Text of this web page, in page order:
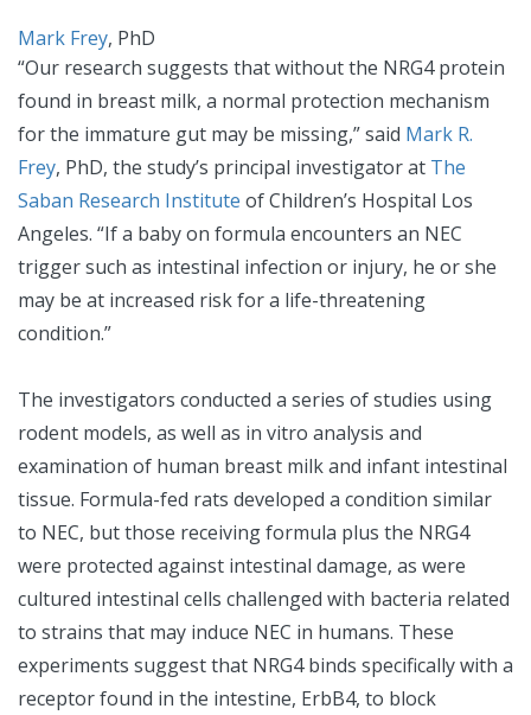
Mark Frey, PhD
“Our research suggests that without the NRG4 protein
found in breast milk, a normal protection mechanism
for the immature gut may be missing,” said Mark R.
Frey, PhD, the study’s principal investigator at The
Saban Research Institute of Children’s Hospital Los
Angeles. “If a baby on formula encounters an NEC
trigger such as intestinal infection or injury, he or she
may be at increased risk for a life-threatening
condition.”
The investigators conducted a series of studies using
rodent models, as well as in vitro analysis and
examination of human breast milk and infant intestinal
tissue. Formula-fed rats developed a condition similar
to NEC, but those receiving formula plus the NRG4
were protected against intestinal damage, as were
cultured intestinal cells challenged with bacteria related
to strains that may induce NEC in humans. These
experiments suggest that NRG4 binds specifically with a
receptor found in the intestine, ErbB4, to block